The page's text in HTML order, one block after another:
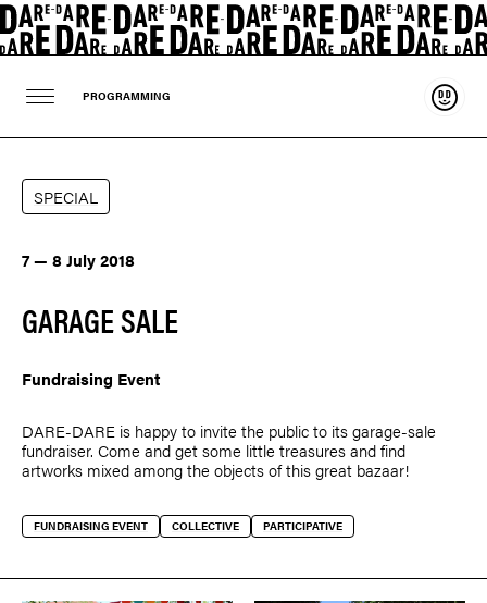
PROGRAMMING
SPECIAL
7 — 8 July 2018
GARAGE SALE
Fundraising Event
DARE-DARE is happy to invite the public to its garage-sale
fundraiser. Come and get some little treasures and find
artworks mixed among the objects of this great bazaar!
FUNDRAISING EVENT COLLECTIVE PARTICIPATIVE